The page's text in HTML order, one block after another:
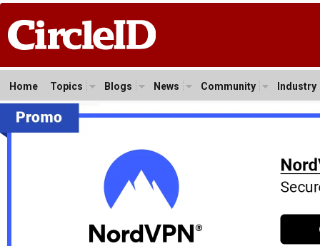
Home Topics Blogs News Community Industry